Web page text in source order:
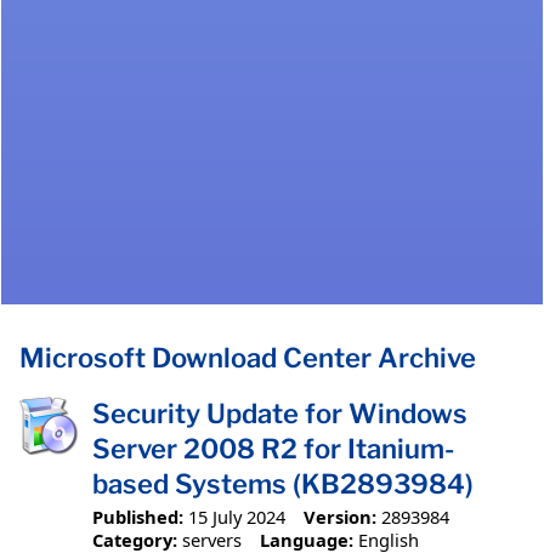
Microsoft Download Center Archive
Security Update for Windows
Server 2008 R2 for Itanium-
based Systems (KB2893984)
Published: 15 July 2024 Version: 2893984
Category: servers Language: English